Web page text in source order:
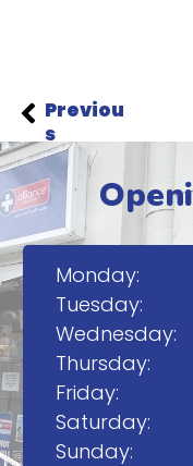
Previou
s
Monday:
Tuesday:
Wednesday:
Thursday:
Friday:
Saturday:
Sunday: